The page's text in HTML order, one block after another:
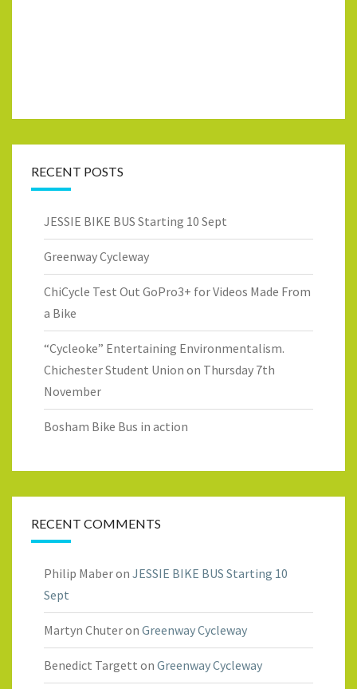
RECENT POSTS
JESSIE BIKE BUS Starting 10 Sept
Greenway Cycleway
ChiCycle Test Out GoPro3+ for Videos Made From
a Bike
“Cycleoke” Entertaining Environmentalism.
Chichester Student Union on Thursday 7th
November
Bosham Bike Bus in action
RECENT COMMENTS
Philip Maberon JESSIE BIKE BUS Starting 10
Sept
Martyn Chuteron Greenway Cycleway
Benedict Targett on Greenway Cycleway